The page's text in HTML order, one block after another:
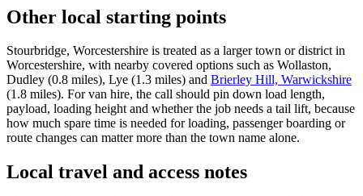
Other local starting points
Stourbridge, Worcestershire is treated as a larger town or district in
Worcestershire, with nearby covered options such as Wollaston,
Dudley (0.8 miles), Lye (1.3 miles) and Brierley Hill, Warwickshire
(1.8 miles). For van hire, the call should pin down load length,
payload, loading height and whether the job needs a tail lift, because
how much spare time is needed for loading, passenger boarding or
route changes can matter more than the town name alone.
Local travel and access notes